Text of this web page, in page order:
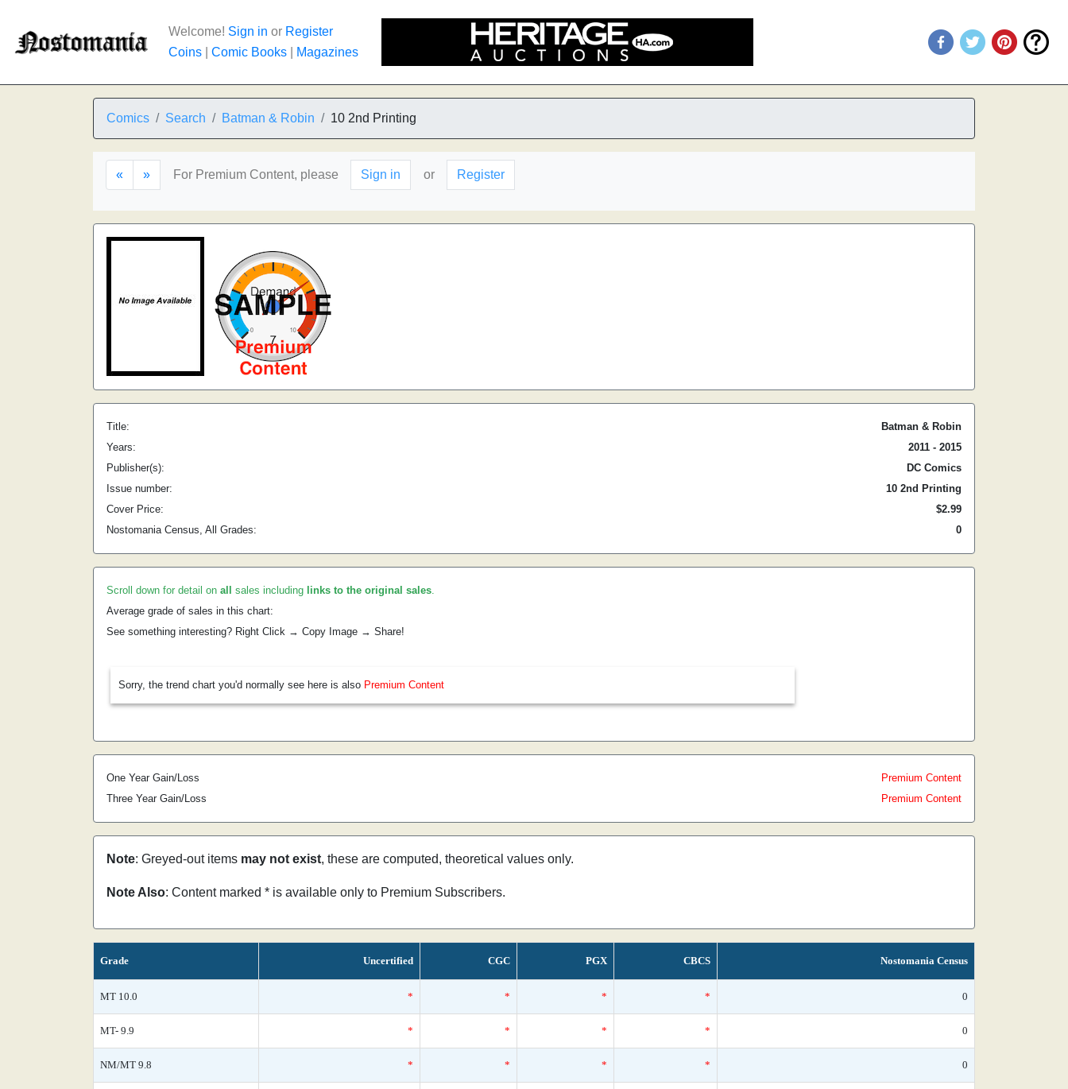
Welcome! Sign in or Register
Coins
Comic Books Magazines
Comics Search Batman & Robin 10 2nd Printing
« » For Premium Content, please Sign in or Register
Title:
Batman & Robin
Years:
2011 - 2015
Publisher(s):
DC Comics
Issue number:
10 2nd Printing
Cover Price:
$2.99
Nostomania Census, All Grades:
0
Scroll down for detail on all sales including links to the original sales.
Average grade of sales in this chart:
See something interesting? Right Click → Copy Image → Share!
Sorry, the trend chart you'd normally see here is also Premium Content
One Year Gain/Loss
Premium Content
Three Year Gain/Loss
Premium Content
Note: Greyed-out items may not exist, these are computed, theoretical values only.
Note Also: Content marked * is available only to Premium Subscribers.
Grade Uncertified CGC PGX CBCS Nostomania Census
MT 10.0 * * * * 0
MT- 9.9 * * * * 0
NM/MT 9.8 * * * * 0